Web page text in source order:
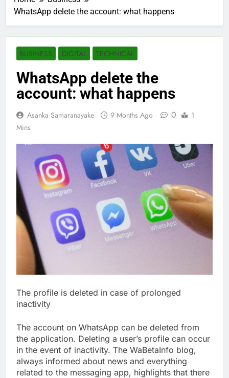
WhatsApp delete the account: what happens
BUSINESS DIGITAL TECHNICAL
WhatsApp delete the
account: what happens
Asanka Samaranayake 9 Months Ago 0
1
Mins
The profile is deleted in case of prolonged
inactivity
The account on WhatsApp can be deleted from
the application. Deleting a user’s profile can occur
in the event of inactivity. The WaBetaInfo blog,
always informed about news and everything
related to the messaging app, highlights that there